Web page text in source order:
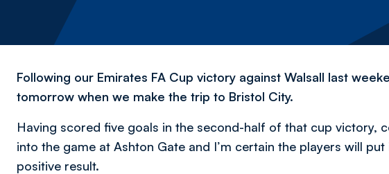
Following our Emirates FA Cup victory against Walsall last
tomorrow when we make the trip to Bristol City.
Having scored five goals in the second-half of that cup victory,
into the game at Ashton Gate and I’m certain the players will
positive result.